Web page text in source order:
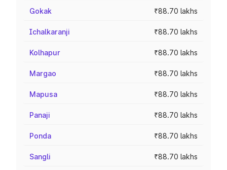
Gokak ₹88.70 lakhs
Ichalkaranji ₹88.70 lakhs
Kolhapur ₹88.70 lakhs
Margao ₹88.70 lakhs
Mapusa ₹88.70 lakhs
Panaji ₹88.70 lakhs
Ponda ₹88.70 lakhs
Sangli ₹88.70 lakhs